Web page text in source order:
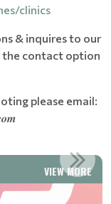
clinics
& inquires to our
the contact option
please email:
VIEW MORE
LAKE MINOR